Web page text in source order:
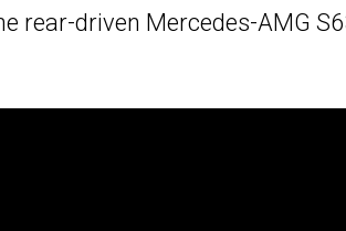
rear-driven Mercedes-AMG